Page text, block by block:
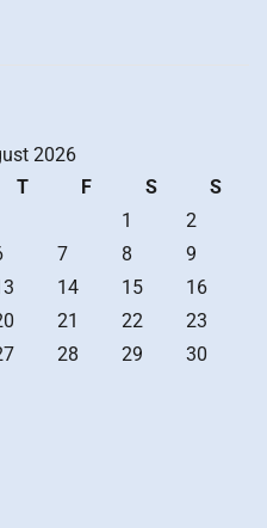
2026
T F S
S
1
2
7 8
9
14 15
16
21 22
23
28 29
30